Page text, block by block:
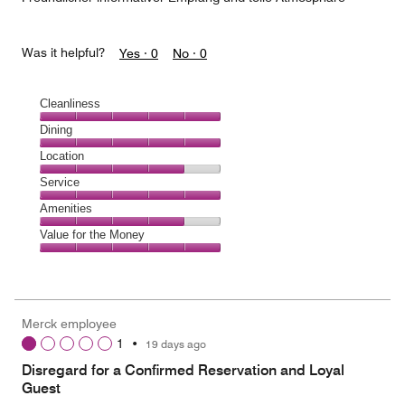
Was it helpful? Yes · 0 No · 0
Cleanliness
Cleanliness,
5
out
of
5
Dining
Dining,
5
out
of
5
Location
Location,
4
out
of
5
Service
Service,
5
out
Amenities
Amenities,
4
5
Value for the Money
5
out
Merck employee
1
• 19 days ago
Disregard for a Confirmed Reservation and Loyal
Guest